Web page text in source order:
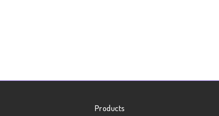
Products